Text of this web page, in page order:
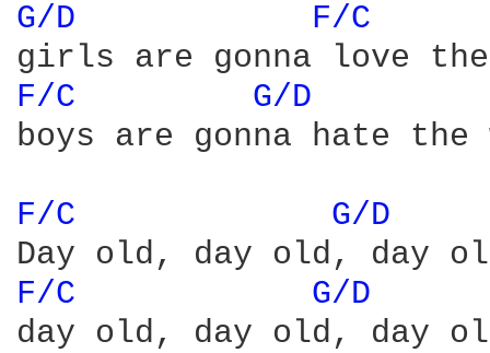
G/D F/C
F/C
G/D
boys are gonna hate the
F/C G/D
F/C
G/D
day old, day old, day